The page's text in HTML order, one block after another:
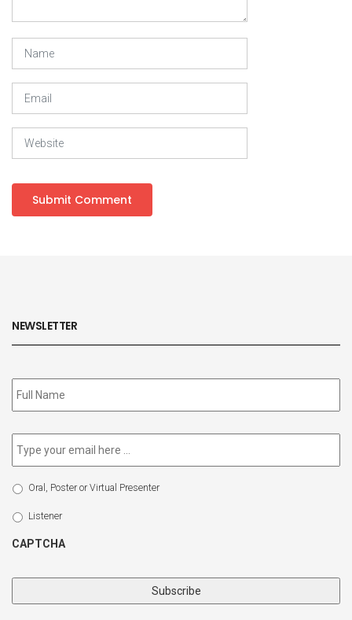
NEWSLETTER
Subscribe
to
Email *
Select
Type
Oral, Poster or Virtual Presenter
Listener
CAPTCHA